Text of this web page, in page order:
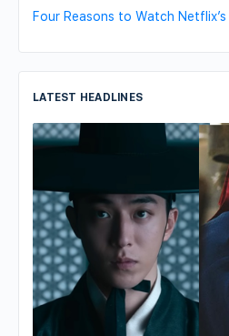
Four Reasons to Watch
LATEST HEADLINES